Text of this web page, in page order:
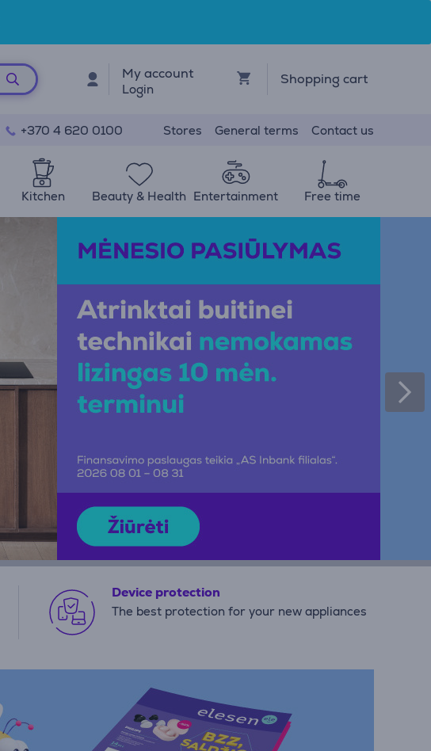
My account
Login
Shopping cart
+370 4 620 0100 Stores General terms Contact us
Kitchen Beauty & Health Entertainment Free time
Device protection
The best protection for your new appliances